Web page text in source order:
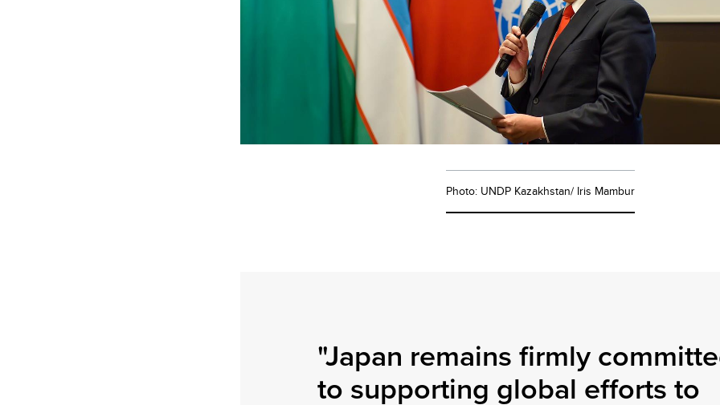
Photo: UNDP Kazakhstan/ Iris Mambur
"Japan remains firmly
to supporting global efforts to